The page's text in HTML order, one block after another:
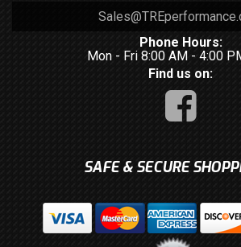
Phone Hours:
Mon - Fri 8:00 AM - 4:00
Find us on:
SAFE & SECURE